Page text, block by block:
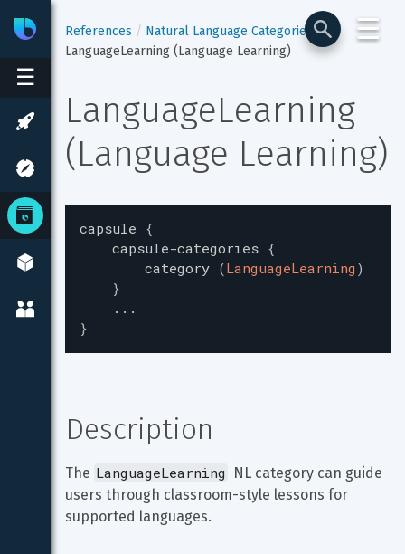
☰
BixbyDeveloper Center
☰
References
Natural Language Categories
LanguageLearning (Language Learning)
LanguageLearning
(Language Learning)
capsule {
capsule-categories {
category (LanguageLearning )
}
...
}
Description
The LanguageLearning
NL category can guide
users through classroom-style lessons for
supported languages.